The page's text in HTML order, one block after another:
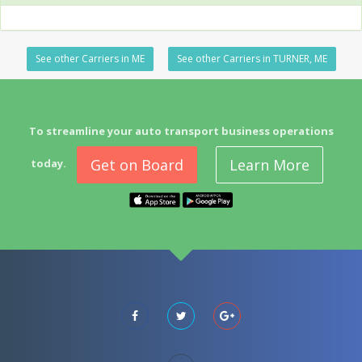
See other Carriers in ME See other Carriers in TURNER, ME
To streamline your auto transport business operations
today. Get on Board Learn More